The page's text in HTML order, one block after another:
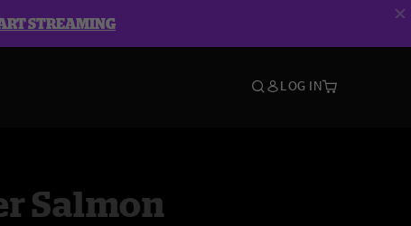
STREAMING
LOG IN
Salmon